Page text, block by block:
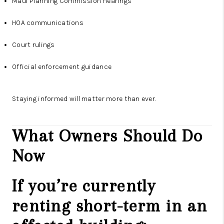
HOA communications
Court rulings
Official enforcement guidance
Staying informed will matter more than ever.
What Owners Should Do
Now
If you’re currently
renting short-term in an